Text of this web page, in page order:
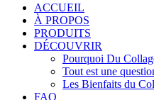
ACCUEIL
À PROPOS
PRODUITS
DÉCOUVRIR
Pourquoi Du
Tout est une
Les Bienfaits du
FAQ